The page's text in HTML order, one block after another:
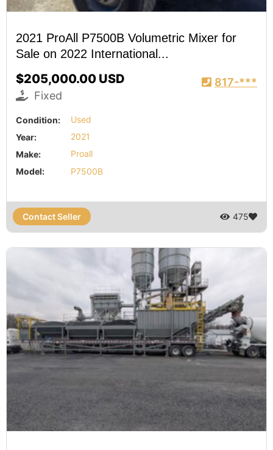
2021 ProAll P7500B Volumetric Mixer for
Sale on 2022 International...
$205,000.00 USD
Fixed
817-***
Condition:
Used
Year:
2021
Make:
Proall
Model:
P7500B
Contact Seller 475